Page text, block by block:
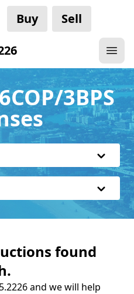
Buy Sell
3BPS
found
and we will help